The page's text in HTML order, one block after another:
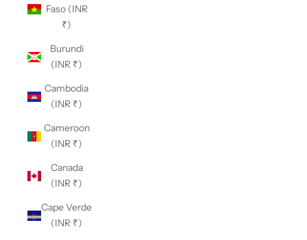
Faso (INR
₹)
Burundi
(INR ₹)
Cambodia
(INR ₹)
Cameroon
(INR ₹)
Canada
(INR ₹)
Cape Verde
(INR ₹)